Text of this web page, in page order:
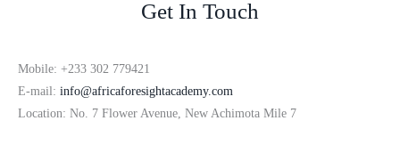
Get In Touch
Mobile: +233 302 779421
E-mail: info@africaforesightacademy.com
Location: No. 7 Flower Avenue, New Achimota Mile 7